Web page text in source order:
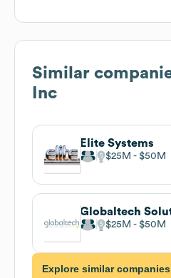
Similar
Inc
Elite Systems
$25M $50M
Globaltech
$25M $50M
Explore similar companies